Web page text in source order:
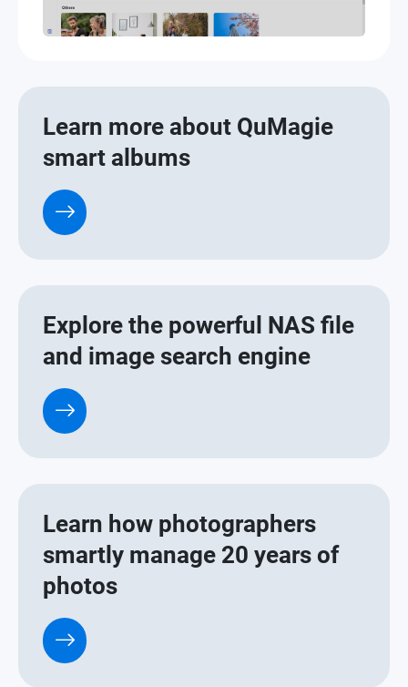
Learn more about QuMagie
smart albums
Explore the powerful NAS file
and image search engine
Learn how photographers
smartly manage 20 years of
photos